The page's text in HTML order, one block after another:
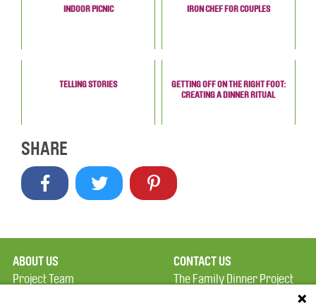
INDOOR PICNIC IRON CHEF FOR COUPLES
TELLING STORIES
GETTING OFF ON THE RIGHT FOOT:
CREATING A DINNER RITUAL
SHARE
ABOUT US
Project Team
CONTACT US
The Family Dinner Project